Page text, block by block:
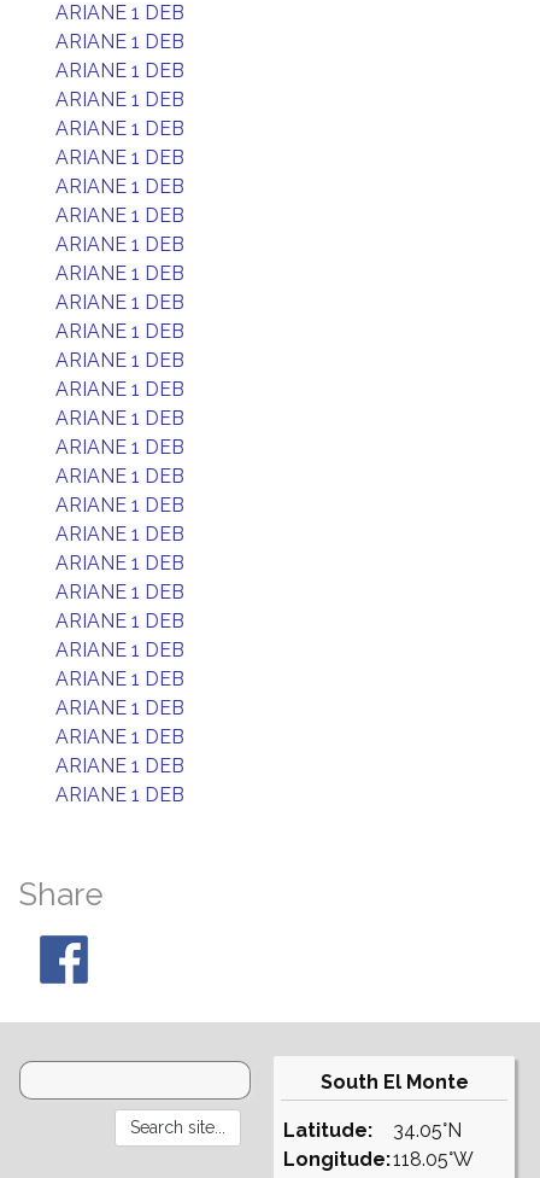
ARIANE 1 DEB
ARIANE 1 DEB
ARIANE 1 DEB
ARIANE 1 DEB
ARIANE 1 DEB
ARIANE 1 DEB
ARIANE 1 DEB
ARIANE 1 DEB
ARIANE 1 DEB
ARIANE 1 DEB
ARIANE 1 DEB
ARIANE 1 DEB
ARIANE 1 DEB
ARIANE 1 DEB
ARIANE 1 DEB
ARIANE 1 DEB
ARIANE 1 DEB
ARIANE 1 DEB
ARIANE 1 DEB
ARIANE 1 DEB
ARIANE 1 DEB
ARIANE 1 DEB
ARIANE 1 DEB
ARIANE 1 DEB
ARIANE 1 DEB
ARIANE 1 DEB
ARIANE 1 DEB
ARIANE 1 DEB
Share
South El Monte
Latitude:
Longitude:
34.05°N
118.05°W